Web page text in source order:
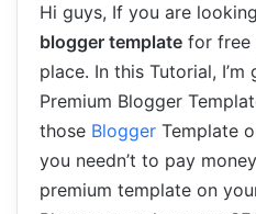
Hi guys, If you are
blogger template for free
place. In this Tutorial,
Premium Blogger
those Blogger Template
you needn’t to pay
premium template on